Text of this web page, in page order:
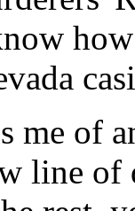
me of
line